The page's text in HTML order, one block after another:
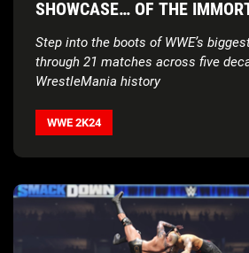
SHOWCASE… OF THE
Step into the boots of WWE’s
through 21 matches across five
WrestleMania history
WWE 2K24